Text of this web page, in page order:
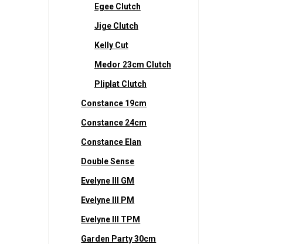
Egee Clutch
Jige Clutch
Kelly Cut
Medor 23cm Clutch
Pliplat Clutch
Constance 19cm
Constance 24cm
Constance Elan
Double Sense
Evelyne III GM
Evelyne III PM
Evelyne III TPM
Garden Party 30cm